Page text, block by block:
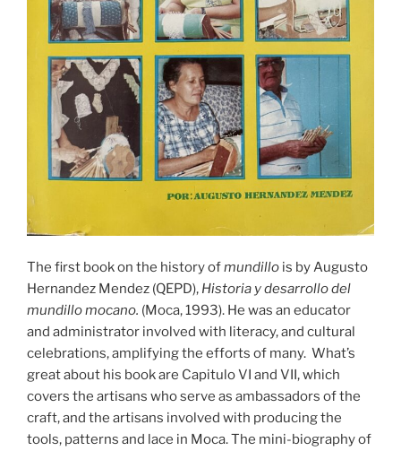
The first book on the history ofmundillo is by Augusto
Hernandez Mendez (QEPD), Historia y desarrollo del
mundillo mocano. (Moca, 1993). He was an educator
and administrator involved with literacy, and cultural
celebrations, amplifying the efforts of many. What’s
great about his book are Capitulo VI and VII, which
covers the artisans who serve as ambassadors of the
craft, and the artisans involved with producing the
tools, patterns and lace in Moca. The mini-biography of